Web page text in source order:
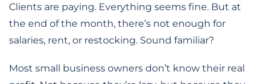
Clients are paying. Everything seems fine. But at
the end of the month, there’s not enough for
salaries, rent, or restocking. Sound familiar?
Most small business owners don’t know their real